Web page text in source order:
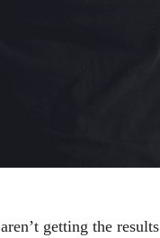
getting the results